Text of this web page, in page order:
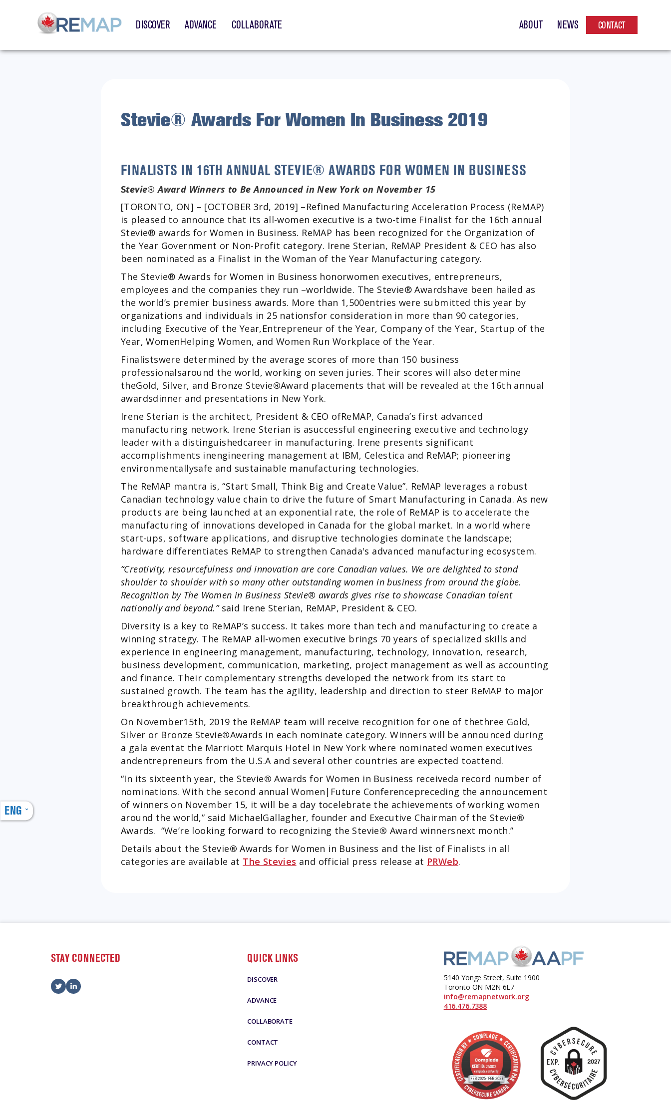
DISCOVER ADVANCE COLLABORATE ABOUT NEWS CONTACT
ENG
Stevie® Awards For Women In Business 2019
FINALISTS IN 16TH ANNUAL STEVIE® AWARDS FOR WOMEN IN BUSINESS
Stevie® Award Winners to Be Announced in New York on November 15
[TORONTO, ON] – [OCTOBER 3rd, 2019] –Refined Manufacturing Acceleration Process (ReMAP)
is pleased to announce that its all-women executive is a two-time Finalist for the 16th annual
Stevie® awards for Women in Business. ReMAP has been recognized for the Organization of
the Year Government or Non-Profit category. Irene Sterian, ReMAP President & CEO has also
been nominated as a Finalist in the Woman of the Year Manufacturing category.
The Stevie® Awards for Women in Business honorwomen executives, entrepreneurs,
employees and the companies they run –worldwide. The Stevie® Awardshave been hailed as
the world’s premier business awards. More than 1,500entries were submitted this year by
organizations and individuals in 25 nationsfor consideration in more than 90 categories,
including Executive of the Year,Entrepreneur of the Year, Company of the Year, Startup of the
Year, WomenHelping Women, and Women Run Workplace of the Year.
Finalistswere determined by the average scores of more than 150 business
professionalsaround the world, working on seven juries. Their scores will also determine
theGold, Silver, and Bronze Stevie®Award placements that will be revealed at the 16th annual
awardsdinner and presentations in New York.
Irene Sterian is the architect, President & CEO ofReMAP, Canada’s first advanced
manufacturing network. Irene Sterian is asuccessful engineering executive and technology
leader with a distinguishedcareer in manufacturing. Irene presents significant
accomplishments inengineering management at IBM, Celestica and ReMAP; pioneering
environmentallysafe and sustainable manufacturing technologies.
The ReMAP mantra is, “Start Small, Think Big and Create Value”. ReMAP leverages a robust
Canadian technology value chain to drive the future of Smart Manufacturing in Canada. As new
products are being launched at an exponential rate, the role of ReMAP is to accelerate the
manufacturing of innovations developed in Canada for the global market. In a world where
start-ups, software applications, and disruptive technologies dominate the landscape;
hardware differentiates ReMAP to strengthen Canada's advanced manufacturing ecosystem.
“Creativity, resourcefulness and innovation are core Canadian values. We are delighted to stand
shoulder to shoulder with so many other outstanding women in business from around the globe.
Recognition by The Women in Business Stevie® awards gives rise to showcase Canadian talent
nationally and beyond.”said Irene Sterian, ReMAP, President & CEO.
Diversity is a key to ReMAP’s success. It takes more than tech and manufacturing to create a
winning strategy. The ReMAP all-women executive brings 70 years of specialized skills and
experience in engineering management, manufacturing, technology, innovation, research,
business development, communication, marketing, project management as well as accounting
and finance. Their complementary strengths developed the network from its start to
sustained growth. The team has the agility, leadership and direction to steer ReMAP to major
breakthrough achievements.
On November15th, 2019 the ReMAP team will receive recognition for one of thethree Gold,
Silver or Bronze Stevie®Awards in each nominate category. Winners will be announced during
a gala eventat the Marriott Marquis Hotel in New York where nominated women executives
andentrepreneurs from the U.S.A and several other countries are expected toattend.
“In its sixteenth year, the Stevie® Awards for Women in Business receiveda record number of
nominations. With the second annual Women|Future Conferencepreceding the announcement
of winners on November 15, it will be a day tocelebrate the achievements of working women
around the world,” said MichaelGallagher, founder and Executive Chairman of the Stevie®
Awards. “We’re looking forward to recognizing the Stevie® Award winnersnext month.”
Details about the Stevie® Awards for Women in Business and the list of Finalists in all
categories are available at The Stevies and official press release at PRWeb.
STAY CONNECTED QUICK LINKS
DISCOVER
ADVANCE
COLLABORATE
CONTACT
PRIVACY POLICY
5140 Yonge Street, Suite 1900
Toronto ON M2N 6L7
info@remapnetwork.org
416.476.7388